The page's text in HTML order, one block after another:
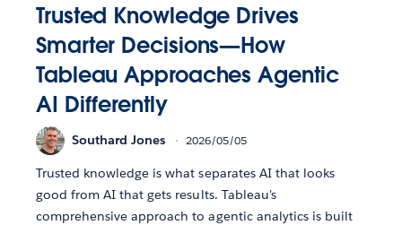
Trusted Knowledge Drives
Smarter Decisions—How
Tableau Approaches Agentic
AI Differently
Southard Jones 2026/05/05
Trusted knowledge is what separates AI that looks
good from AI that gets results. Tableau's
comprehensive approach to agentic analytics is built